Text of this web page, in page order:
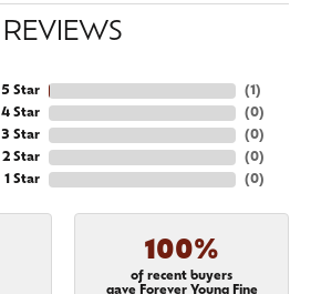
REVIEWS
5 Star
4 Star
3 Star
2 Star
1 Star
(1 )
(0)
(0)
(0)
(0)
100%
of recent buyers
gave Forever Young Fine